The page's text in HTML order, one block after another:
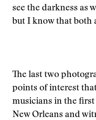
see the darkness as
but I know that both
The last two
points of interest
musicians in the
New Orleans and